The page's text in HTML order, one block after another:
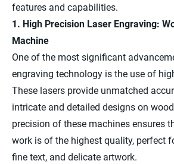
features and capabilities.
1. High Precision Laser Engraving:
Machine
One of the most significant
engraving technology is the use of
These lasers provide unmatched
intricate and detailed designs on
precision of these machines ensures
work is of the highest quality, perfect
fine text, and delicate artwork.